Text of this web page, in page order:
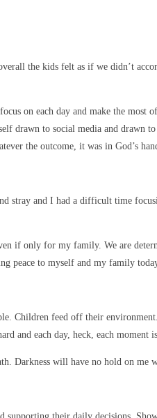
the kids felt as if we didn’t
on each day and make the
to social media and drawn
the outcome, it was in God’s
stray and I had a difficult time
if only for my family. We are
peace to myself and my family
Children feed off their
and each day, heck, each moment
Darkness will have no hold on